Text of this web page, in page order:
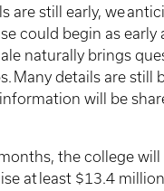
are still early, we
could begin as early
naturally brings
Many details are still
will be
the college will
at least $13.4